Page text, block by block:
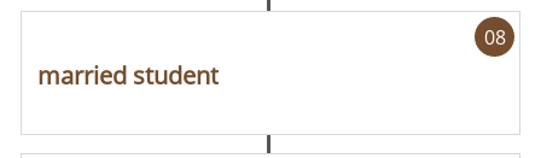
married student
08